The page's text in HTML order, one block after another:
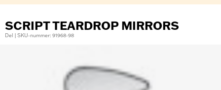
SCRIPT TEARDROP MIRRORS
Del | SKU-nummer: 91968-98